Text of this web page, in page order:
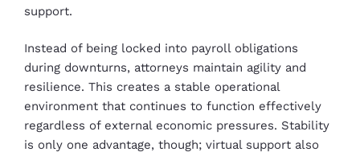
support.
Instead of being locked into payroll obligations
during downturns, attorneys maintain agility and
resilience. This creates a stable operational
environment that continues to function effectively
regardless of external economic pressures. Stability
is only one advantage, though; virtual support also